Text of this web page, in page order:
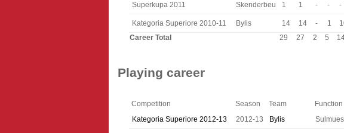
Superkupa 2011 Skenderbeu 1 1 - - -
Kategoria Superiore 2010-11 Bylis 14 14 - 1
Career Total
29 27 2 5
Playing career
Competition Season Team
Kategoria Superiore 2012-13
2012-13 Bylis Sulmues